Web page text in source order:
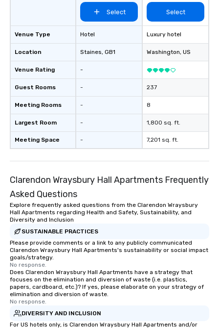
Venue Type
Location
Venue Rating
Guest Rooms
Meeting Rooms
Largest Room
Meeting Space
Select
Hotel
Staines, GB1
-
-
-
-
-
Select
Luxury hotel
Washington, US
237
8
1,800 sq. ft.
7,201 sq. ft.
Clarendon Wraysbury Hall Apartments Frequently
Asked Questions
Explore frequently asked questions from the Clarendon Wraysbury
Hall Apartments regarding Health and Safety, Sustainability, and
Diversity and Inclusion
SUSTAINABLE PRACTICES
Please provide comments or a link to any publicly communicated
Clarendon Wraysbury Hall Apartments's sustainability or social impact
goals/strategy.
No response.
Does Clarendon Wraysbury Hall Apartments have a strategy that
focuses on the elimination and diversion of waste (i.e. plastics,
papers, cardboard, etc.)? If yes, please elaborate on your strategy of
elimination and diversion of waste.
No response.
DIVERSITY AND INCLUSION
For US hotels only, is Clarendon Wraysbury Hall Apartments and/or